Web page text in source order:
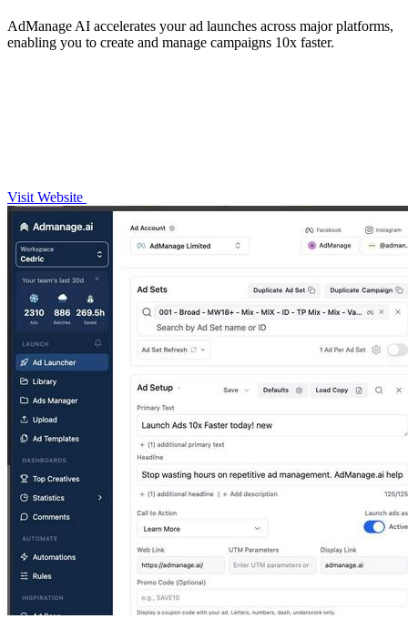
AdManage AI accelerates your ad launches across major platforms,
enabling you to create and manage campaigns 10x faster.
Visit Website